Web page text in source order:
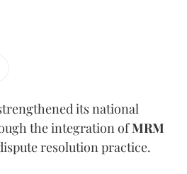
its national
the integration ofMRM
resolution practice.